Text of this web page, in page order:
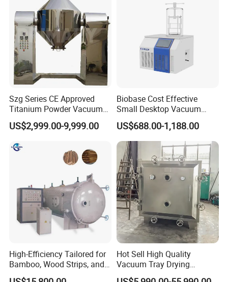
Szg Series CE Approved
Titanium Powder Vacuum
Rotating Conical Revolving
Double Cone Rotary Dryer
US$2,999.00-9,999.00
Biobase Cost Effective
Small Desktop Vacuum
Freeze Dryer for Lab
US$688.00-1,188.00
High-Efficiency Tailored for
Bamboo, Wood Strips, and
Boards in Window and Door
Hot Sell High Quality
Vacuum Tray Drying
Equipment/ Dryer for